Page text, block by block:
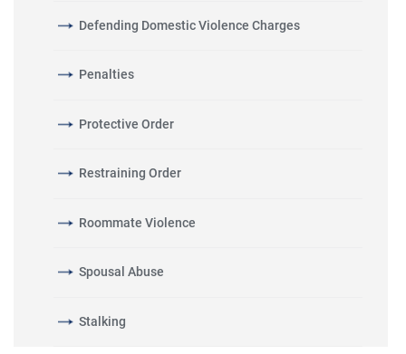
Defending Domestic Violence Charges
Penalties
Protective Order
Restraining Order
Roommate Violence
Spousal Abuse
Stalking